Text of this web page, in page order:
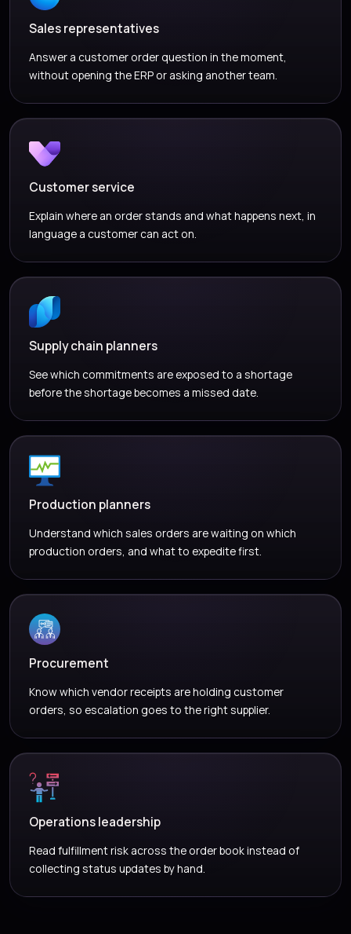
Sales representatives
Answer a customer order question in the moment,
without opening the ERP or asking another team.
Customer service
Explain where an order stands and what happens next, in
language a customer can act on.
Supply chain planners
See which commitments are exposed to a shortage
before the shortage becomes a missed date.
Production planners
Understand which sales orders are waiting on which
production orders, and what to expedite first.
Procurement
Know which vendor receipts are holding customer
orders, so escalation goes to the right supplier.
Operations leadership
Read fulfillment risk across the order book instead of
collecting status updates by hand.